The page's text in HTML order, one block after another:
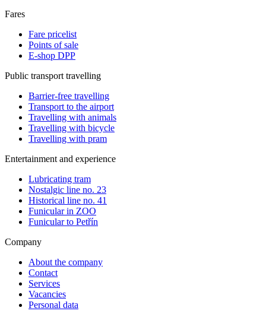
Fares
Fare pricelist
Points of sale
E-shop DPP
Public transport travelling
Barrier-free travelling
Transport to the airport
Travelling with animals
Travelling with bicycle
Travelling with pram
Entertainment and experience
Lubricating tram
Nostalgic line no. 23
Historical line no. 41
Funicular in ZOO
Funicular to Petřín
Company
About the company
Contact
Services
Vacancies
Personal data